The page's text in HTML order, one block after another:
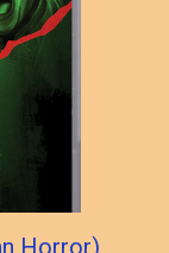
Horror)